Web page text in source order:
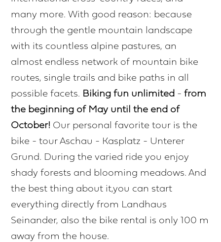
many more. With good reason: because
through the gentle mountain landscape
with its countless alpine pastures, an
almost endless network of mountain bike
routes, single trails and bike paths in all
possible facets. Biking fun unlimited -from
the beginning of May until the end of
October! Our personal favorite tour is the
bike - tour Aschau - Kasplatz - Unterer
Grund. During the varied ride you enjoy
shady forests and blooming meadows. And
the best thing about it,you can start
everything directly from Landhaus
Seinander, also the bike rental is only 100 m
away from the house.